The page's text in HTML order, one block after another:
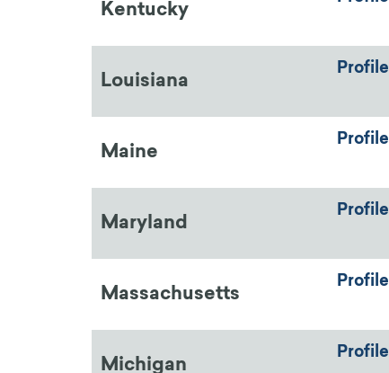
Kentucky
Louisiana
Profile
Maine
Profile
Maryland
Profile
Massachusetts
Profile
Michigan
Profile